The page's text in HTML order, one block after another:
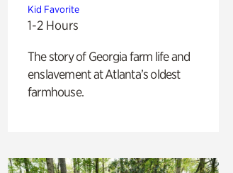
Kid Favorite
1-2 Hours
The story of Georgia farm life and
enslavement at Atlanta’s oldest
farmhouse.